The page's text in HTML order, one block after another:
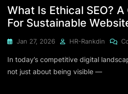
What Is Ethical SEO?
For Sustainable
Jan 27, 2026 HR-Rankdin
In today’s competitive digital
not just about being visible —